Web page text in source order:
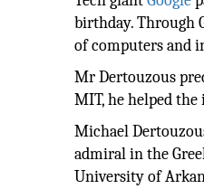
birthday. Through
of computers and
Mr Dertouzous
MIT, he helped
Michael
admiral in the
University of